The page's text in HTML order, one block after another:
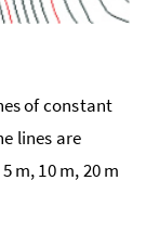
of constant
lines are
m, 10 m, 20 m